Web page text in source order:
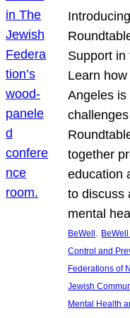
Support in
Learn
Angeles
together
education
to discuss
mental
BeWell ,
Control and
Federations of
Jewish
Mental Health